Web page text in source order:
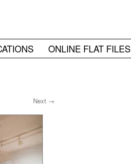
ONLINE FLAT FILES
Next →